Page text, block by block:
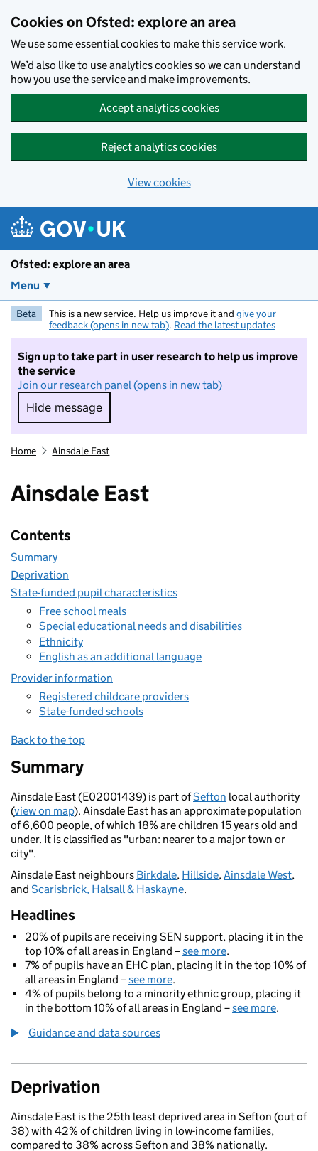
Cookies on Ofsted: explore an area
We use some essential cookies to make this service work.
We’d also like to use analytics cookies so we can understand
how you use the service and make improvements.
Accept analytics cookies
Reject analytics cookies
View cookies
Ofsted: explore an area
Menu
Beta This is a new service. Help us improve it and give your
feedback (opens in new tab). Read the latest updates
Sign up to take part in user research to help us improve
the service
Join our research panel (opens in new tab)
Hide message
Hide message. I do not want to take part in
Home Ainsdale East
Ainsdale East
Contents
Summary
Deprivation
State-funded pupil characteristics
Free school meals
Special educational needs and disabilities
Ethnicity
English as an additional language
Provider information
Registered childcare providers
State-funded schools
Back to the top
Summary
Ainsdale East (E02001439) is part ofSefton local authority
(view on map). Ainsdale East has an approximate population
of 6,600 people, of which 18% are children 15 years old and
under. It is classified as "urban: nearer to a major town or
city".
Ainsdale East neighbours Birkdale, Hillside,Ainsdale West,
and Scarisbrick, Halsall & Haskayne.
Headlines
20% of pupils are receiving SEN support, placing it in the
top 10% of all areas in England –see more.
7% of pupils have an EHC plan, placing it in the top 10% of
all areas in England –see more.
4% of pupils belong to a minority ethnic group, placing it
in the bottom 10% of all areas in England –see more.
Guidance and data sources
Deprivation
Ainsdale East is the 25th least deprived area in Sefton (out of
38) with 42% of children living in low-income families,
compared to 38% across Sefton and 38% nationally.